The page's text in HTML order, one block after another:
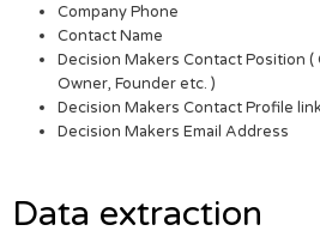
Company Phone
Contact Name
Decision Makers Contact Position (
Owner, Founder etc. )
Decision Makers Contact Profile
Decision Makers Email Address
Data extraction